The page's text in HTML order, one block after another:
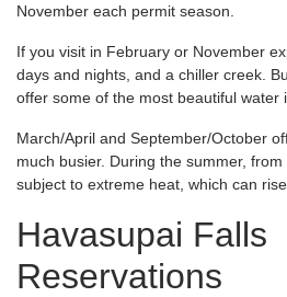
November each permit season.
If you visit in February or November
days and nights, and a chiller creek.
offer some of the most beautiful water
March/April and September/October
much busier. During the summer,
subject to extreme heat, which can rise
Havasupai Falls
Reservations